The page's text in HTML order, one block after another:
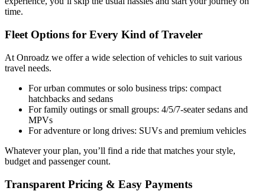
time.
Fleet Options for Every Kind of Traveler
At Onroadz we offer a wide selection of vehicles to suit various
travel needs.
For urban commutes or solo business trips: compact
hatchbacks and sedans
For family outings or small groups: 4/5/7-seater sedans and
MPVs
For adventure or long drives: SUVs and premium vehicles
Whatever your plan, you’ll find a ride that matches your style,
budget and passenger count.
Transparent Pricing & Easy Payments